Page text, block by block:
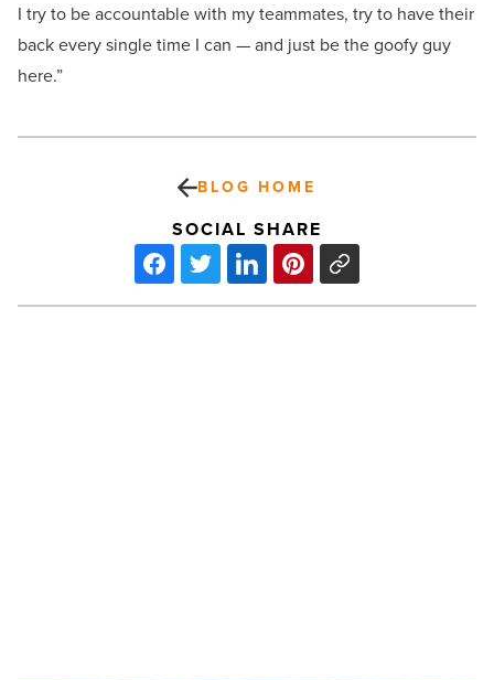
I try to be accountable with my teammates, try to have their
back every single time I can — and just be the goofy guy
here.”
BLOG HOME
SOCIAL SHARE